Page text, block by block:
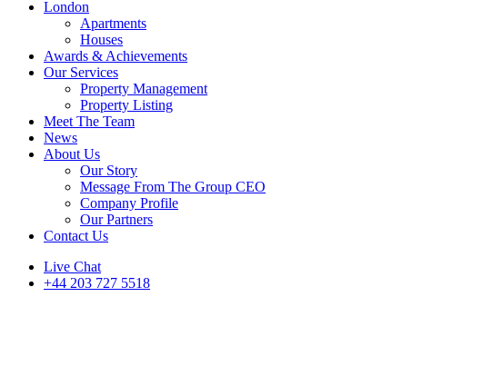
London
Apartments
Houses
Awards & Achievements
Our Services
Property Management
Property Listing
Meet The Team
News
About Us
Our Story
Message From The Group CEO
Company Profile
Our Partners
Contact Us
Live Chat
+44 203 727 5518